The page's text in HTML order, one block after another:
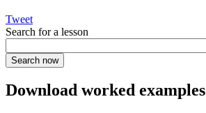
Tweet
Search for a lesson
Download worked examples